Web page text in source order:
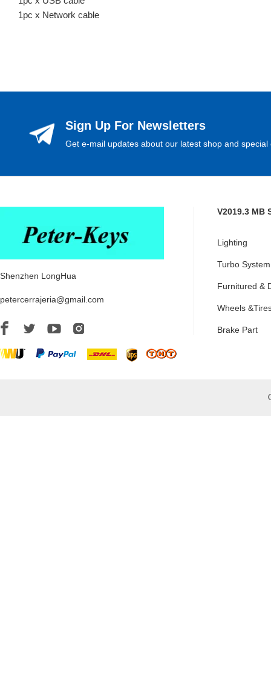
1pc x Network cable
Sign Up For Newsletters
Get e-mail updates about our latest shop and special
Shenzhen LongHua
petercerrajeria@gmail.com
V2019.3 MB
Lighting
Turbo System
Furnitured &
Wheels
Brake Part